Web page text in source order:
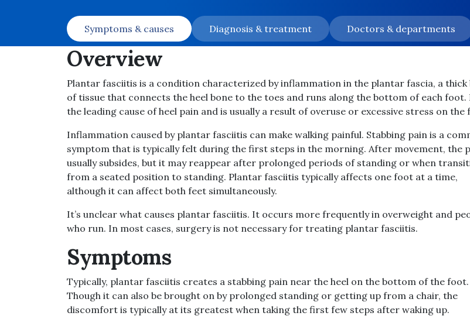
Symptoms & causes Diagnosis & treatment Doctors & departments
Overview
Plantar fasciitis is a condition characterized by inflammation in the plantar fascia, a thick
of tissue that connects the heel bone to the toes and runs along the bottom of each foot.
the leading cause of heel pain and is usually a result of overuse or excessive stress on the
Inflammation caused by plantar fasciitis can make walking painful. Stabbing pain is a
symptom that is typically felt during the first steps in the morning. After movement, the
usually subsides, but it may reappear after prolonged periods of standing or when
from a seated position to standing. Plantar fasciitis typically affects one foot at a time,
although it can affect both feet simultaneously.
It’s unclear what causes plantar fasciitis. It occurs more frequently in overweight and
who run. In most cases, surgery is not necessary for treating plantar fasciitis.
Symptoms
Typically, plantar fasciitis creates a stabbing pain near the heel on the bottom of the foot.
Though it can also be brought on by prolonged standing or getting up from a chair, the
discomfort is typically at its greatest when taking the first few steps after waking up.